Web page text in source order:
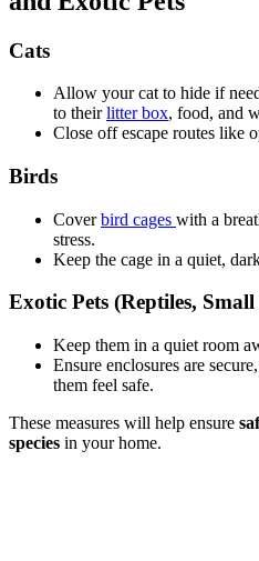
Cats
Allow your cat to hide if
to theirlitter box, food, and
Close off escape routes like
Birds
Coverbird cages with a
stress.
Keep the cage in a quiet,
Exotic Pets (Reptiles,
Keep them in a quiet room
Ensure enclosures are
them feel safe.
These measures will help ensure
species in your home.